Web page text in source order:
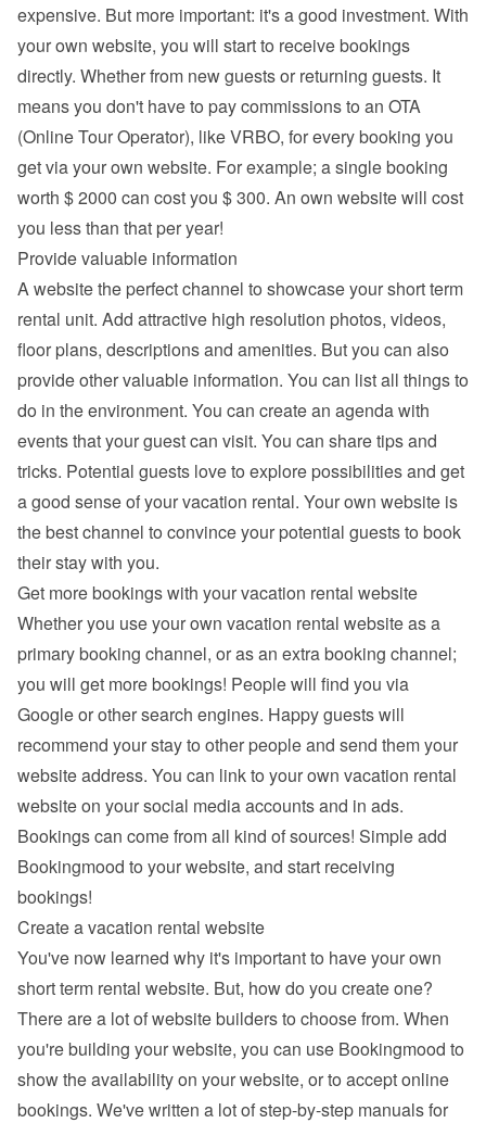
expensive. But more important: it's a good investment. With
your own website, you will start to receive bookings
directly. Whether from new guests or returning guests. It
means you don't have to pay commissions to an OTA
(Online Tour Operator), like VRBO, for every booking you
get via your own website. For example; a single booking
worth $ 2000 can cost you $ 300. An own website will cost
you less than that per year!
Provide valuable information
A website the perfect channel to showcase your short term
rental unit. Add attractive high resolution photos, videos,
floor plans, descriptions and amenities. But you can also
provide other valuable information. You can list all things to
do in the environment. You can create an agenda with
events that your guest can visit. You can share tips and
tricks. Potential guests love to explore possibilities and get
a good sense of your vacation rental. Your own website is
the best channel to convince your potential guests to book
their stay with you.
Get more bookings with your vacation rental website
Whether you use your own vacation rental website as a
primary booking channel, or as an extra booking channel;
Google or other search engines. Happy guests will
recommend your stay to other people and send them your
website address. You can link to your own vacation rental
website on your social media accounts and in ads.
Bookings can come from all kind of sources! Simple add
Bookingmood to your website, and start receiving
bookings!
Create a vacation rental website
You've now learned why it's important to have your own
short term rental website. But, how do you create one?
There are a lot of website builders to choose from. When
you're building your website, you can use Bookingmood to
show the availability on your website, or to accept online
bookings. We've written a lot of step-by-step manuals for